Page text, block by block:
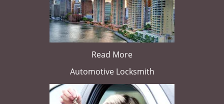
Read More
Automotive Locksmith